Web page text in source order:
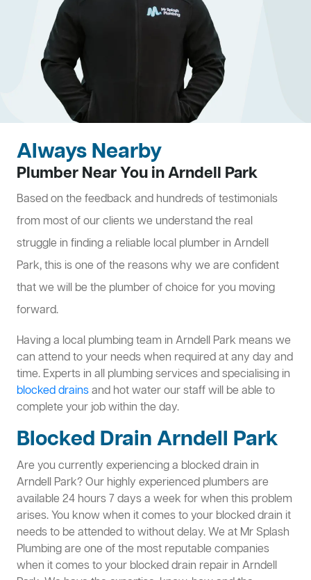
Always Nearby
Plumber Near You in Arndell Park
Based on the feedback and hundreds of testimonials
from most of our clients we understand the real
struggle in finding a reliable local plumber in Arndell
Park, this is one of the reasons why we are confident
that we will be the plumber of choice for you moving
forward.
Having a local plumbing team in Arndell Park means we
can attend to your needs when required at any day and
time. Experts in all plumbing services and specialising in
blocked drainsand hot water our staff will be able to
complete your job within the day.
Blocked Drain Arndell Park
Are you currently experiencing a blocked drain in
Arndell Park? Our highly experienced plumbers are
available 24 hours 7 days a week for when this problem
arises. You know when it comes to your blocked drain it
needs to be attended to without delay. We at Mr Splash
Plumbing are one of the most reputable companies
when it comes to your blocked drain repair in Arndell